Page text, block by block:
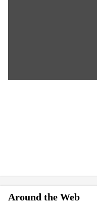
Around the Web